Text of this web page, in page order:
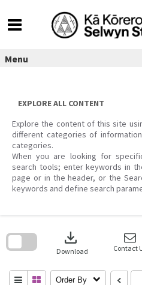
content
Menu
EXPLORE ALL CONTENT
Explore the content of this site
different categories of
categories.
When you are looking for
search tools; enter keywords in
page or in the header, or the
keywords and define search
download
Download Contact
Order By
search